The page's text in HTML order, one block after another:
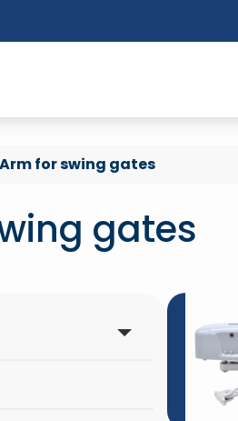
Arm for swing gates
gates